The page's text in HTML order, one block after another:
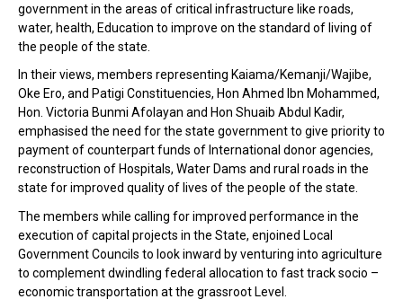
government in the areas of critical infrastructure like roads,
water, health, Education to improve on the standard of living of
the people of the state.
In their views, members representing Kaiama/Kemanji/Wajibe,
Oke Ero, and Patigi Constituencies, Hon Ahmed Ibn Mohammed,
Hon. Victoria Bunmi Afolayan and Hon Shuaib Abdul Kadir,
emphasised the need for the state government to give priority to
payment of counterpart funds of International donor agencies,
reconstruction of Hospitals, Water Dams and rural roads in the
state for improved quality of lives of the people of the state.
The members while calling for improved performance in the
execution of capital projects in the State, enjoined Local
Government Councils to look inward by venturing into agriculture
to complement dwindling federal allocation to fast track socio –
economic transportation at the grassroot Level.